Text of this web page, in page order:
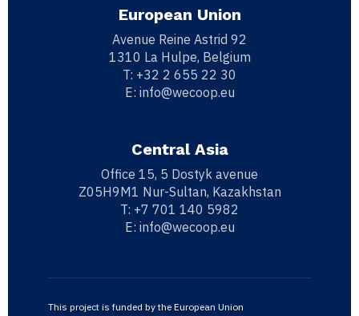
European Union
Avenue Reine Astrid 92
1310 La Hulpe, Belgium
T: +32 2 655 22 30
E: info@wecoop.eu
Central Asia
Office 15, 5 Dostyk avenue
Z05H9M1 Nur-Sultan, Kazakhstan
T: +7 701 140 5982
E: info@wecoop.eu
This project is funded by the European Union